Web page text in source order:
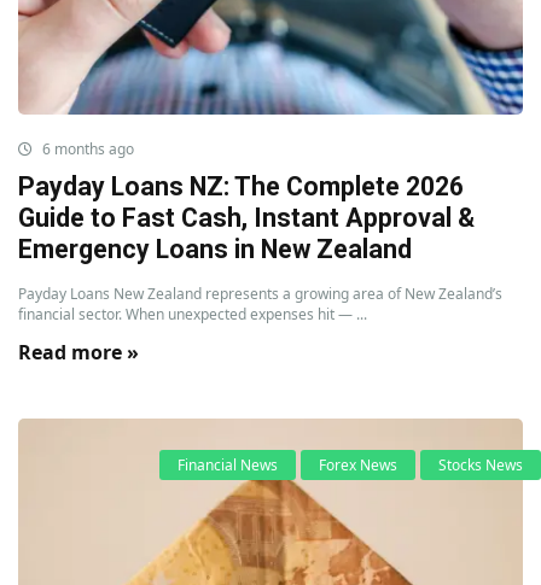
6 months ago
Payday Loans NZ: The Complete 2026
Guide to Fast Cash, Instant Approval &
Emergency Loans in New Zealand
Payday Loans New Zealand represents a growing area of New Zealand’s
financial sector. When unexpected expenses hit — ...
Read more »
Financial News Forex News Stocks News